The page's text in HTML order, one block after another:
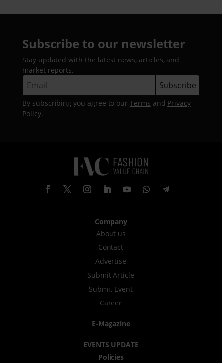
Subscribe to our newsletter
Stay updated with the latest news, articles, and
market reports.
By subscribing you agree to our Terms and Privacy
Policy.
Company
About us
Contact
Advertise
Submit Article
Submit Event
Career
E-Magazine
EVENTS UPDATE
Policies